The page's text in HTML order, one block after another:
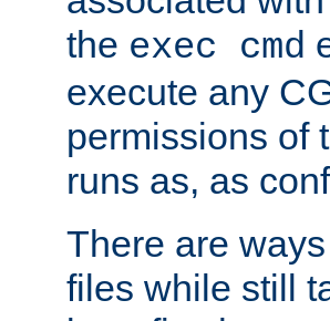
the exec cmd
execute any
permissions of
runs as, as
There are
files while still